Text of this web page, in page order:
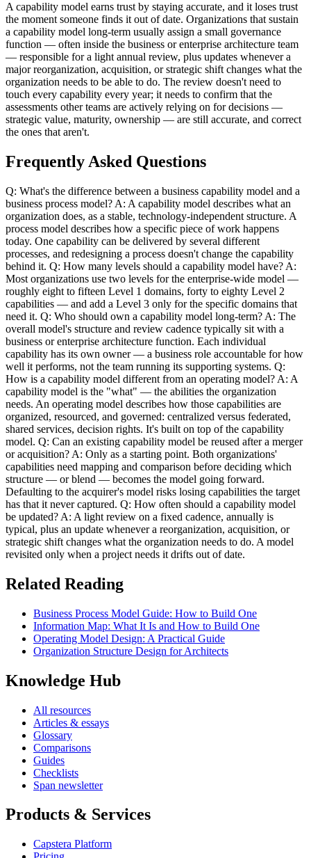
A capability model earns trust by staying accurate, and it loses trust
the moment someone finds it out of date. Organizations that sustain
a capability model long-term usually assign a small governance
function — often inside the business or enterprise architecture team
— responsible for a light annual review, plus updates whenever a
major reorganization, acquisition, or strategic shift changes what the
organization needs to be able to do. The review doesn't need to
touch every capability every year; it needs to confirm that the
assessments other teams are actively relying on for decisions —
strategic value, maturity, ownership — are still accurate, and correct
the ones that aren't.
Frequently Asked Questions
Q: What's the difference between a business capability model and a
business process model? A: A capability model describes what an
organization does, as a stable, technology-independent structure. A
process model describes how a specific piece of work happens
today. One capability can be delivered by several different
processes, and redesigning a process doesn't change the capability
behind it. Q: How many levels should a capability model have? A:
Most organizations use two levels for the enterprise-wide model —
roughly eight to fifteen Level 1 domains, forty to eighty Level 2
capabilities — and add a Level 3 only for the specific domains that
need it. Q: Who should own a capability model long-term? A: The
overall model's structure and review cadence typically sit with a
business or enterprise architecture function. Each individual
capability has its own owner — a business role accountable for how
well it performs, not the team running its supporting systems. Q:
How is a capability model different from an operating model? A: A
capability model is the "what" — the abilities the organization
needs. An operating model describes how those capabilities are
organized, resourced, and governed: centralized versus federated,
shared services, decision rights. It's built on top of the capability
model. Q: Can an existing capability model be reused after a merger
or acquisition? A: Only as a starting point. Both organizations'
capabilities need mapping and comparison before deciding which
structure — or blend — becomes the model going forward.
Defaulting to the acquirer's model risks losing capabilities the target
has that it never captured. Q: How often should a capability model
be updated? A: A light review on a fixed cadence, annually is
typical, plus an update whenever a reorganization, acquisition, or
strategic shift changes what the organization needs to do. A model
revisited only when a project needs it drifts out of date.
Related Reading
Business Process Model Guide: How to Build One
Information Map: What It Is and How to Build One
Operating Model Design: A Practical Guide
Organization Structure Design for Architects
Knowledge Hub
All resources
Articles & essays
Glossary
Comparisons
Guides
Checklists
Span newsletter
Products & Services
Capstera Platform